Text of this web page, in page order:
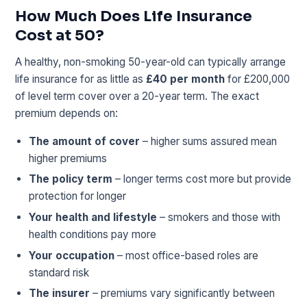
How Much Does Life Insurance
Cost at 50?
A healthy, non-smoking 50-year-old can typically arrange
life insurance for as little as£40 per month for £200,000
of level term cover over a 20-year term. The exact
premium depends on:
The amount of cover – higher sums assured mean
higher premiums
The policy term – longer terms cost more but provide
protection for longer
Your health and lifestyle – smokers and those with
health conditions pay more
Your occupation – most office-based roles are
standard risk
The insurer – premiums vary significantly between